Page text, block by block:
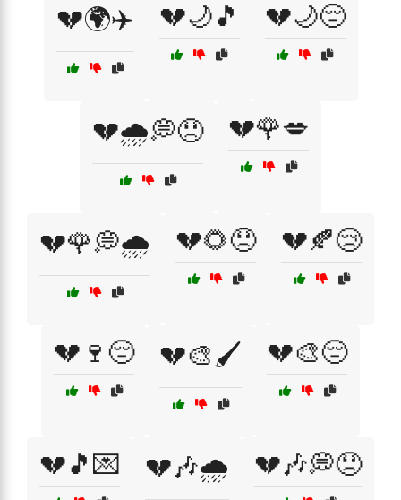
💔🌍✈️ 💔🌙🎵 💔🌙😔
💔🌧️💭😞 💔🌹💋
💔🌹💭🌧️ 💔🌻😞 💔🍂😢
💔🍷😔 💔🎨🖌️ 💔🎨😔
💔🎵💌 💔🎶🌧️ 💔🎶💭😞